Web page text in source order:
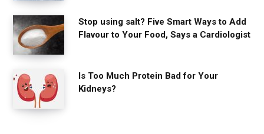
Stop using salt? Five Smart Ways to Add
Flavour to Your Food, Says a Cardiologist
Is Too Much Protein Bad for Your
Kidneys?